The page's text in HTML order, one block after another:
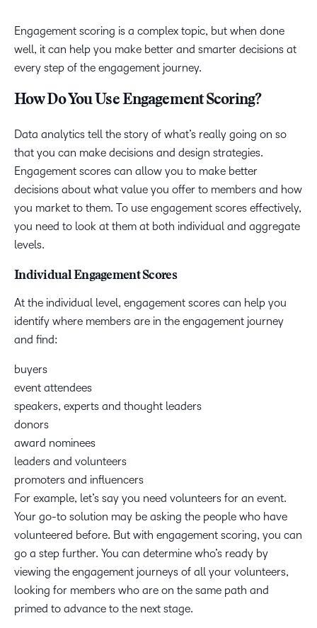
Engagement scoring is a complex topic, but when done
well, it can help you make better and smarter decisions at
every step of the engagement journey.
How Do You Use Engagement Scoring?
Data analytics tell the story of what’s really going on so
that you can make decisions and design strategies.
Engagement scores can allow you to make better
decisions about what value you offer to members and how
you market to them. To use engagement scores effectively,
you need to look at them at both individual and aggregate
levels.
Individual Engagement Scores
At the individual level, engagement scores can help you
identify where members are in the engagement journey
and find:
buyers
event attendees
speakers, experts and thought leaders
donors
award nominees
leaders and volunteers
promoters and influencers
For example, let’s say you need volunteers for an event.
Your go-to solution may be asking the people who have
volunteered before. But with engagement scoring, you can
go a step further. You can determine who’s ready by
viewing the engagement journeys of all your volunteers,
looking for members who are on the same path and
primed to advance to the next stage.